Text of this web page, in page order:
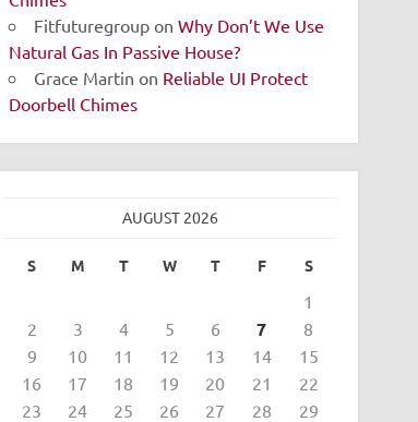
Fitfuturegroup onWhy Don’t We Use
Natural Gas In Passive House?
Grace Martin on Reliable UI Protect
Doorbell Chimes
AUGUST 2026
S M T W T F S
1
2
3 4 5 6 7
8
9
10 11 12 13 14
15
16
17 18 19 20 21
22
23
24 25 26 27 28
29